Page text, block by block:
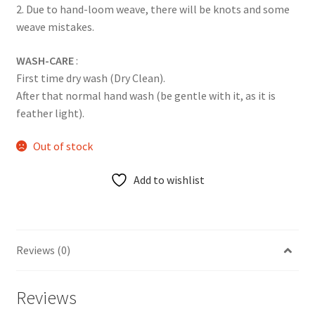
2. Due to hand-loom weave, there will be knots and some
weave mistakes.
WASH-CARE:
First time dry wash (Dry Clean).
After that normal hand wash (be gentle with it, as it is
feather light).
Out of stock
Add to wishlist
Reviews (0)
Reviews